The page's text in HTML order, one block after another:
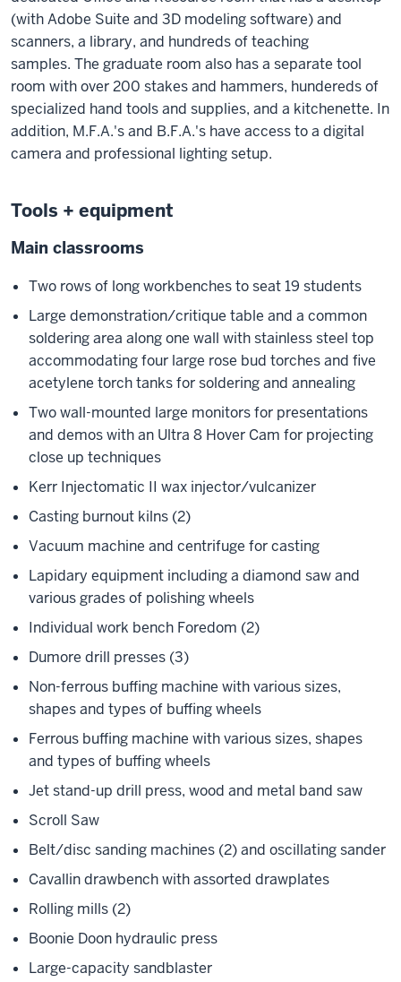
(with Adobe Suite and 3D modeling software) and
scanners, a library, and hundreds of teaching
samples. The graduate room also has a separate tool
room with over 200 stakes and hammers, hundereds of
specialized hand tools and supplies, and a kitchenette. In
addition, M.F.A.'s and B.F.A.'s have access to a digital
camera and professional lighting setup.
Tools + equipment
Main classrooms
Two rows of long workbenches to seat 19 students
Large demonstration/critique table and a common
soldering area along one wall with stainless steel top
accommodating four large rose bud torches and five
acetylene torch tanks for soldering and annealing
Two wall-mounted large monitors for presentations
and demos with an Ultra 8 Hover Cam for projecting
close up techniques
Kerr Injectomatic II wax injector/vulcanizer
Casting burnout kilns (2)
Vacuum machine and centrifuge for casting
Lapidary equipment including a diamond saw and
various grades of polishing wheels
Individual work bench Foredom (2)
Dumore drill presses (3)
Non-ferrous buffing machine with various sizes,
shapes and types of buffing wheels
Ferrous buffing machine with various sizes, shapes
and types of buffing wheels
Jet stand-up drill press, wood and metal band saw
Scroll Saw
Belt/disc sanding machines (2) and oscillating sander
Cavallin drawbench with assorted drawplates
Rolling mills (2)
Boonie Doon hydraulic press
Large-capacity sandblaster